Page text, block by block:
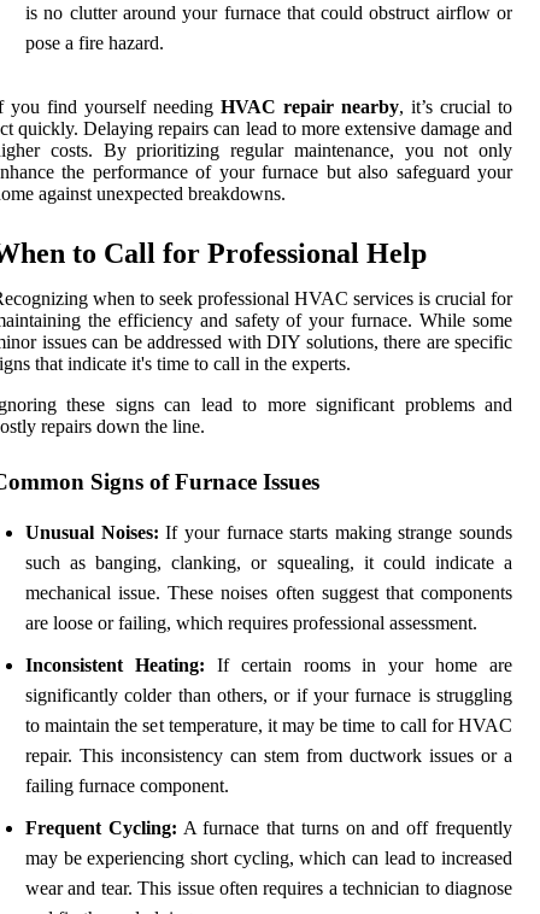
is no clutter around your furnace that could obstruct airflow or
pose a fire hazard.
you find yourself needing HVAC repair nearby, it’s crucial to
quickly. Delaying repairs can lead to more extensive damage and
costs. By prioritizing regular maintenance, you not only
the performance of your furnace but also safeguard your
against unexpected breakdowns.
to Call for Professional Help
when to seek professional HVAC services is crucial for
the efficiency and safety of your furnace. While some
issues can be addressed with DIY solutions, there are specific
that indicate it's time to call in the experts.
these signs can lead to more significant problems and
repairs down the line.
Signs of Furnace Issues
Unusual Noises: If your furnace starts making strange sounds
such as banging, clanking, or squealing, it could indicate a
mechanical issue. These noises often suggest that components
are loose or failing, which requires professional assessment.
Inconsistent Heating: If certain rooms in your home are
significantly colder than others, or if your furnace is struggling
to maintain the set temperature, it may be time to call for HVAC
repair. This inconsistency can stem from ductwork issues or a
failing furnace component.
Frequent Cycling: A furnace that turns on and off frequently
may be experiencing short cycling, which can lead to increased
wear and tear. This issue often requires a technician to diagnose